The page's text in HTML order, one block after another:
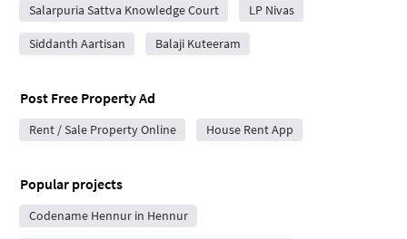
Salarpuria Sattva Knowledge Court LP Nivas
Siddanth Aartisan Balaji Kuteeram
Post Free Property Ad
Rent / Sale Property Online House Rent App
Popular projects
Codename Hennur in Hennur